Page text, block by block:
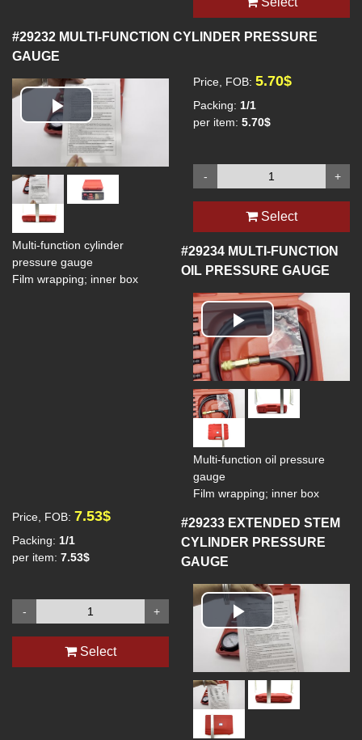
#29232 MULTI-FUNCTION CYLINDER PRESSURE
GAUGE
Play
Video
Multi-function cylinder
pressure gauge
Film wrapping; inner box
Price, FOB: 5.70$
Packing: 1/1
per item: 5.70$
+
-
Select
#29234 MULTI-FUNCTION
OIL PRESSURE GAUGE
Play
Video
Multi-function oil pressure
gauge
Film wrapping; inner box
Price, FOB: 7.53$
Packing: 1/1
per item: 7.53$
+
-
Select
#29233 EXTENDED STEM
CYLINDER PRESSURE
GAUGE
Play
Video